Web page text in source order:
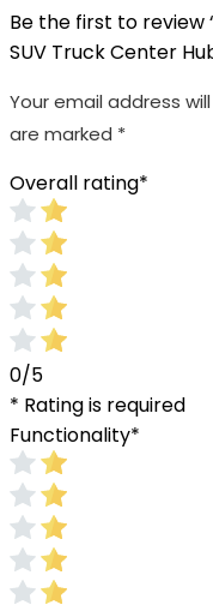
Be the first to review
SUV Truck Center
Your email address
are marked *
Overall rating*
0/5
* Rating is required
Functionality*